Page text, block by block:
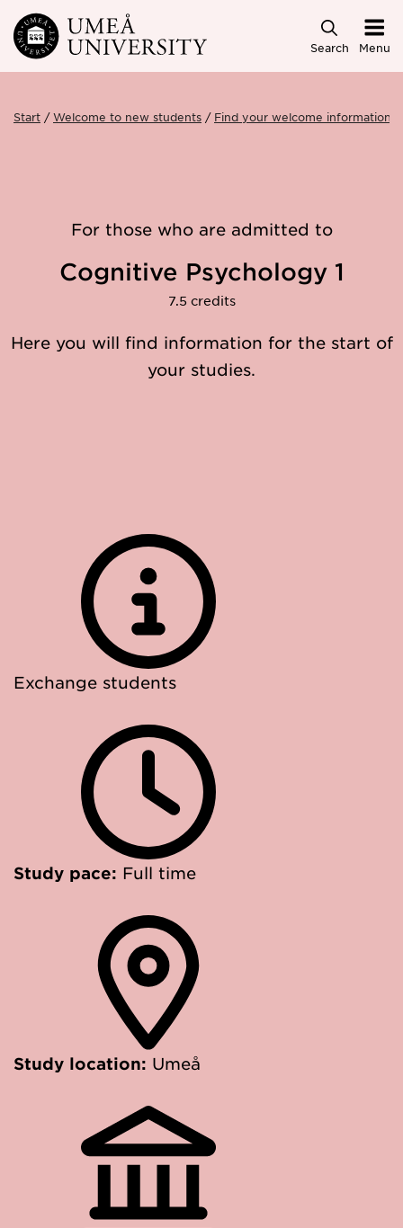
Skip to main content
Search Menu
Start Welcome to new students Find your welcome information
For those who are admitted to
Cognitive Psychology 1
7.5 credits
Here you will find information for the start of
your studies.
Exchange students
Study pace: Full time
Study location: Umeå